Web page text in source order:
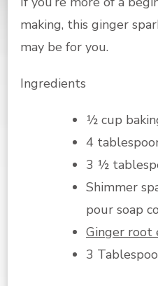
making, this ginger
may be for you.
Ingredients
½ cup
4
3 ½
Shimmer
pour soap
Ginger root
3